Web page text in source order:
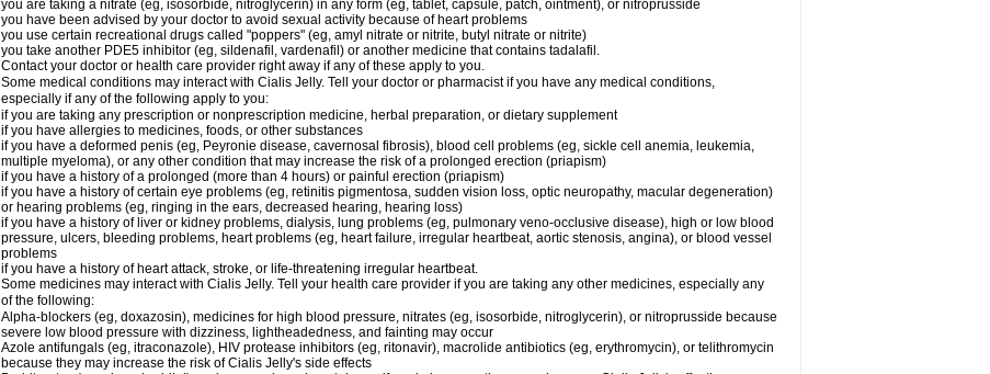
you are taking a nitrate (eg, isosorbide, nitroglycerin) in any form (eg, tablet, capsule, patch, ointment), or nitroprusside
you have been advised by your doctor to avoid sexual activity because of heart problems
you use certain recreational drugs called "poppers" (eg, amyl nitrate or nitrite, butyl nitrate or nitrite)
you take another PDE5 inhibitor (eg, sildenafil, vardenafil) or another medicine that contains tadalafil.
Contact your doctor or health care provider right away if any of these apply to you.
Some medical conditions may interact with Cialis Jelly. Tell your doctor or pharmacist if you have any medical conditions,
especially if any of the following apply to you:
if you are taking any prescription or nonprescription medicine, herbal preparation, or dietary supplement
if you have allergies to medicines, foods, or other substances
if you have a deformed penis (eg, Peyronie disease, cavernosal fibrosis), blood cell problems (eg, sickle cell anemia, leukemia,
multiple myeloma), or any other condition that may increase the risk of a prolonged erection (priapism)
if you have a history of a prolonged (more than 4 hours) or painful erection (priapism)
if you have a history of certain eye problems (eg, retinitis pigmentosa, sudden vision loss, optic neuropathy, macular degeneration)
or hearing problems (eg, ringing in the ears, decreased hearing, hearing loss)
if you have a history of liver or kidney problems, dialysis, lung problems (eg, pulmonary veno-occlusive disease), high or low blood
pressure, ulcers, bleeding problems, heart problems (eg, heart failure, irregular heartbeat, aortic stenosis, angina), or blood vessel
problems
if you have a history of heart attack, stroke, or life-threatening irregular heartbeat.
Some medicines may interact with Cialis Jelly. Tell your health care provider if you are taking any other medicines, especially any
of the following:
Alpha-blockers (eg, doxazosin), medicines for high blood pressure, nitrates (eg, isosorbide, nitroglycerin), or nitroprusside because
severe low blood pressure with dizziness, lightheadedness, and fainting may occur
Azole antifungals (eg, itraconazole), HIV protease inhibitors (eg, ritonavir), macrolide antibiotics (eg, erythromycin), or telithromycin
because they may increase the risk of Cialis Jelly's side effects